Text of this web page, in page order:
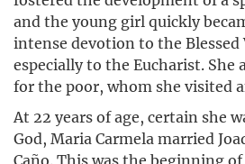
and the young girl quickly
intense devotion to the
especially to the Eucharist. She
for the poor, whom she visited
At 22 years of age, certain she
God, Maria Carmela married
Caño. This was the beginning